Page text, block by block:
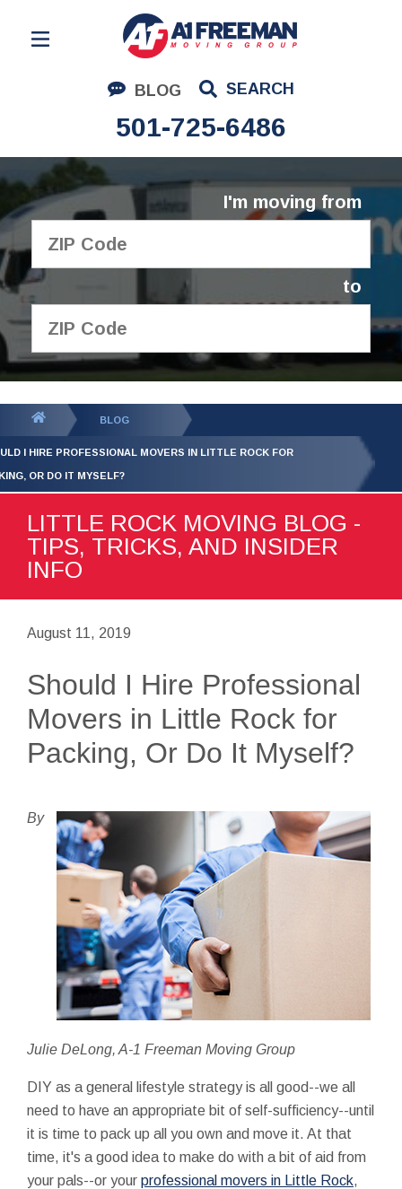
BLOG SEARCH
501-725-6486
Residential Moving
Corporate Moving
Commercial Moving
Logistics
About Us
I'm moving from
to
GET YOUR FREE
QUOTE
BLOG
I HIRE PROFESSIONAL MOVERS IN LITTLE ROCK FOR
OR DO IT MYSELF?
LITTLE ROCK MOVING BLOG -
TIPS, TRICKS, AND INSIDER
INFO
August 11, 2019
Should I Hire Professional
Movers in Little Rock for
Packing, Or Do It Myself?
By
Julie DeLong, A-1 Freeman Moving Group
DIY as a general lifestyle strategy is all good--we all
need to have an appropriate bit of self-sufficiency--until
it is time to pack up all you own and move it. At that
time, it's a good idea to make do with a bit of aid from
your pals--or your professional movers in Little Rock,